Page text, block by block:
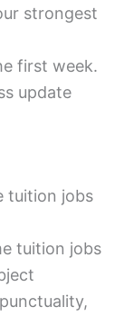
strongest
first week.
update
tuition jobs
tuition jobs